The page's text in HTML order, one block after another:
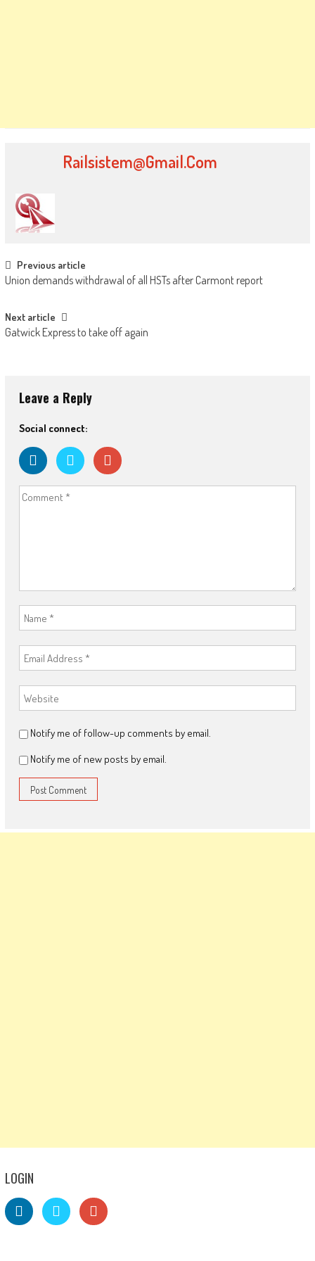
Railsistem@gmail.com
Post
navigation
Previous article
Union demands withdrawal of all HSTs after Carmont report
Next article
Gatwick Express to take off again
Leave a Reply
Social connect:
Notify me of follow-up comments by email.
Notify me of new posts by email.
LOGIN